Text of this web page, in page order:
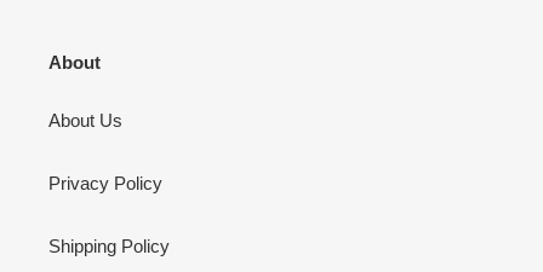
About
About Us
Privacy Policy
Shipping Policy